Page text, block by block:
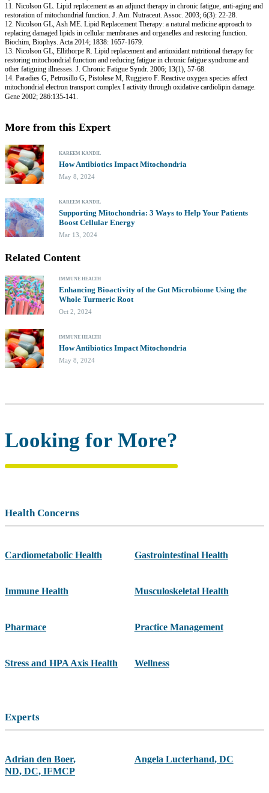
11. Nicolson GL. Lipid replacement as an adjunct therapy in chronic fatigue, anti-aging and
restoration of mitochondrial function. J. Am. Nutraceut. Assoc. 2003; 6(3): 22-28.
12. Nicolson GL, Ash ME. Lipid Replacement Therapy: a natural medicine approach to
replacing damaged lipids in cellular membranes and organelles and restoring function.
Biochim, Biophys. Acta 2014; 1838: 1657-1679.
13. Nicolson GL, Ellithorpe R. Lipid replacement and antioxidant nutritional therapy for
restoring mitochondrial function and reducing fatigue in chronic fatigue syndrome and
other fatiguing illnesses. J. Chronic Fatigue Syndr. 2006; 13(1), 57-68.
14. Paradies G, Petrosillo G, Pistolese M, Ruggiero F. Reactive oxygen species affect
mitochondrial electron transport complex I activity through oxidative cardiolipin damage.
Gene 2002; 286:135-141.
More from this Expert
KAREEM KANDIL
How Antibiotics Impact Mitochondria
May 8, 2024
KAREEM KANDIL
Supporting Mitochondria: 3 Ways to Help Your Patients
Boost Cellular Energy
Mar 13, 2024
Related Content
IMMUNE HEALTH
Enhancing Bioactivity of the Gut Microbiome Using the
Whole Turmeric Root
Oct 2, 2024
IMMUNE HEALTH
How Antibiotics Impact Mitochondria
May 8, 2024
Looking for More?
Health Concerns
Cardiometabolic Health Gastrointestinal Health
Immune Health Musculoskeletal Health
Pharmace Practice Management
Stress and HPA Axis Health Wellness
Experts
Adrian den Boer,
ND, DC, IFMCP
Angela Lucterhand, DC